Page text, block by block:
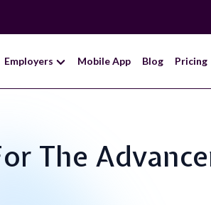
Employers Mobile App Blog Pricing
The